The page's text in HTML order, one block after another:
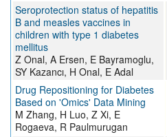
Seroprotection status of hepatitis
B and measles vaccines in
children with type 1 diabetes
mellitus
Z Onal, A Ersen, E Bayramoglu,
SY Kazancı, H Onal, E Adal
Drug Repositioning for Diabetes
Based on 'Omics' Data Mining
M Zhang, H Luo, Z Xi, E
Rogaeva, R Paulmurugan